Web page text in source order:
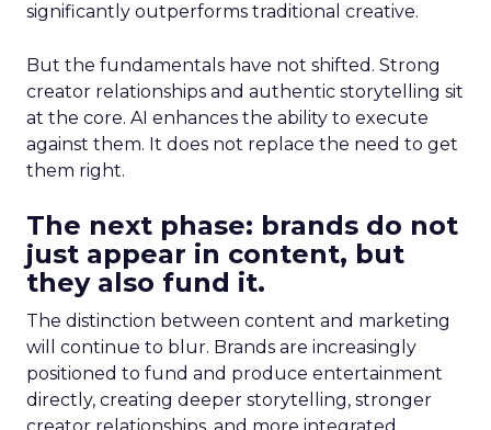
significantly outperforms traditional creative.
But the fundamentals have not shifted. Strong
creator relationships and authentic storytelling sit
at the core. AI enhances the ability to execute
against them. It does not replace the need to get
them right.
The next phase: brands do not
just appear in content, but
they also fund it.
The distinction between content and marketing
will continue to blur. Brands are increasingly
positioned to fund and produce entertainment
directly, creating deeper storytelling, stronger